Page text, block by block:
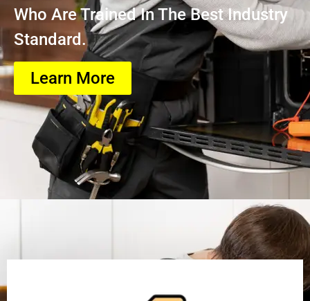
Who Are Trained In The Best Industry
Standard.
Learn More